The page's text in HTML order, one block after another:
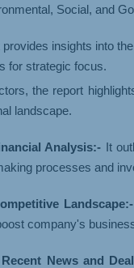
Social, and
insights into
for strategic focus.
the report
landscape.
Analysis:- It
processes and
Landscape:-
company's
News and